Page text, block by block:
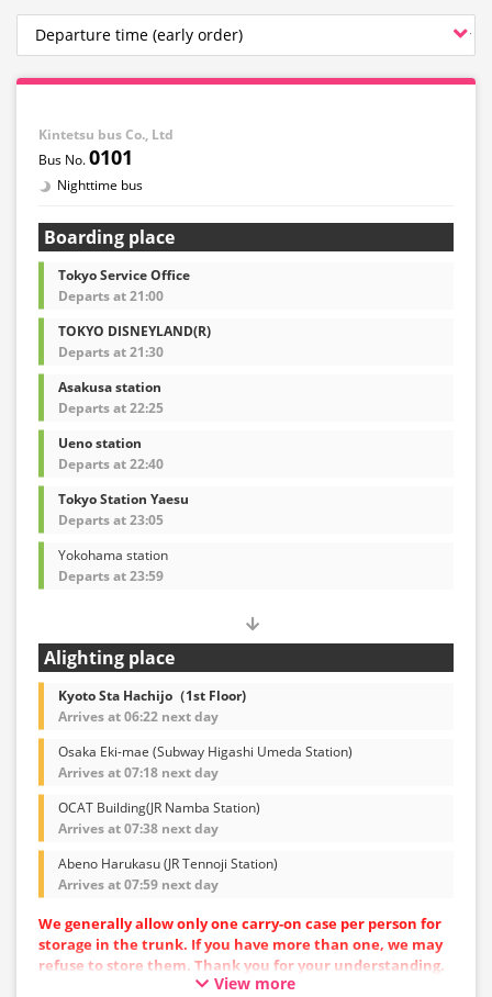
Kintetsu bus Co., Ltd
0101
Nighttime bus
Boarding place
Tokyo Service Office
Departs at 21:00
TOKYO DISNEYLAND(R)
Departs at 21:30
Asakusa station
Departs at 22:25
Ueno station
Departs at 22:40
Tokyo Station Yaesu
Departs at 23:05
Yokohama station
Departs at 23:59
Alighting place
Kyoto Sta Hachijo（1st Floor)
Arrives at 06:22 next day
Osaka Eki-mae (Subway Higashi Umeda Station)
Arrives at 07:18 next day
OCAT Building(JR Namba Station)
Arrives at 07:38 next day
Abeno Harukasu (JR Tennoji Station)
Arrives at 07:59 next day
We generally allow only one carry-on case per person for
storage in the trunk. If you have more than one, we may
refuse to store them. Thank you for your understanding.
Vehicle types are subject to change without notice.
View more